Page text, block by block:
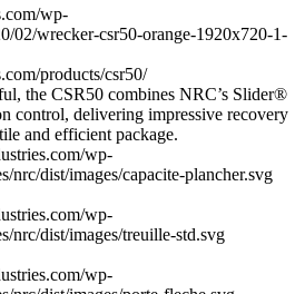
wp-
02/wrecker-csr50-orange-1920x720-1-
products/csr50/
the CSR50 combines NRC’s Slider®
control, delivering impressive recovery
and efficient package.
wp-
nrc/dist/images/capacite-plancher.svg
wp-
nrc/dist/images/treuille-std.svg
wp-